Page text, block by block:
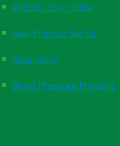
Website User Guide
New Practice Set Up
Respiration
Blood Pressure Monitors